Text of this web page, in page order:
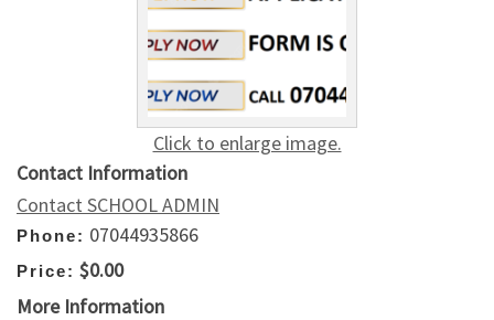
Click to enlarge image.
Contact Information
Contact SCHOOL ADMIN
Phone: 07044935866
Price: $0.00
More Information